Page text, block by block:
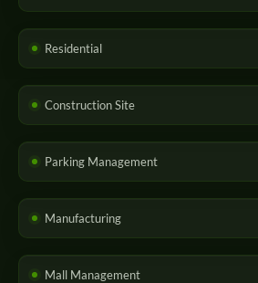
Residential
Construction Site
Parking Management
Manufacturing
Mall Management